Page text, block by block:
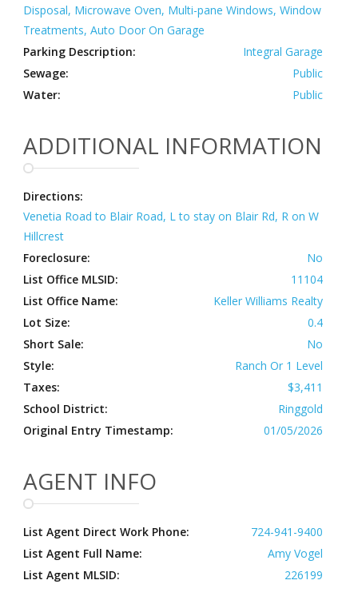
Disposal, Microwave Oven, Multi-pane Windows, Window
Treatments, Auto Door On Garage
Parking Description:
Integral Garage
Sewage:
Public
Water:
Public
ADDITIONAL INFORMATION
Directions:
Venetia Road to Blair Road, L to stay on Blair Rd, R on W
Hillcrest
Foreclosure:
No
List Office MLSID:
11104
List Office Name:
Keller Williams Realty
Lot Size:
0.4
Short Sale:
No
Style:
Ranch Or 1 Level
Taxes:
$3,411
School District:
Ringgold
Original Entry Timestamp:
01/05/2026
AGENT INFO
List Agent Direct Work Phone:
724-941-9400
List Agent Full Name:
Amy Vogel
List Agent MLSID:
226199